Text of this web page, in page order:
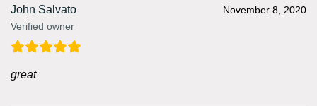
John Salvato
Verified owner
November 8, 2020
great